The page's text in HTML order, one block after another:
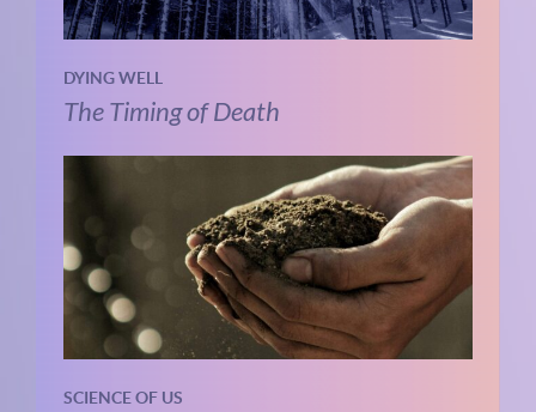
DYING WELL
The Timing of Death
SCIENCE OF US